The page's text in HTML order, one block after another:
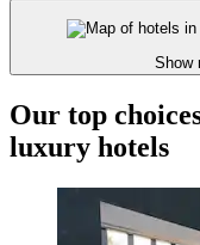
Show
Our top
luxury hotels